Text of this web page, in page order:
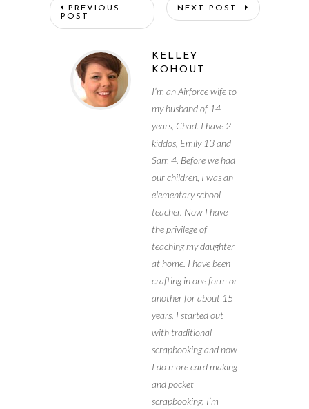
PREVIOUS
POST
NEXT POST
KELLEY
KOHOUT
I’m an Airforce wife to
my husband of 14
years, Chad. I have 2
kiddos, Emily 13 and
Sam 4. Before we had
our children, I was an
elementary school
teacher. Now I have
the privilege of
teaching my daughter
at home. I have been
crafting in one form or
another for about 15
years. I started out
with traditional
scrapbooking and now
I do more card making
and pocket
scrapbooking. I’m